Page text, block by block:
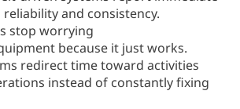
and consistency.
stop worrying
because it just works.
redirect time toward activities
instead of constantly fixing